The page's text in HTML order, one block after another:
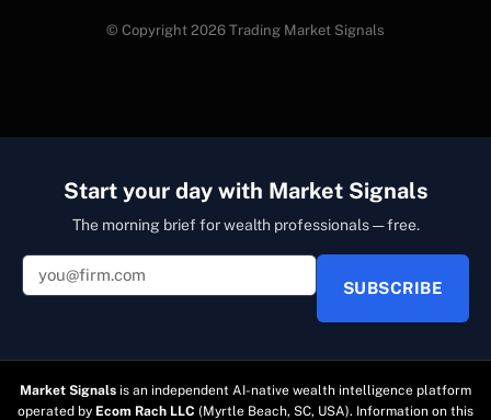
© Copyright 2026 Trading Market Signals
Start your day with Market Signals
The morning brief for wealth professionals — free.
SUBSCRIBE
Market Signals is an independent AI-native wealth intelligence platform
operated by Ecom Rach LLC (Myrtle Beach, SC, USA). Information on this